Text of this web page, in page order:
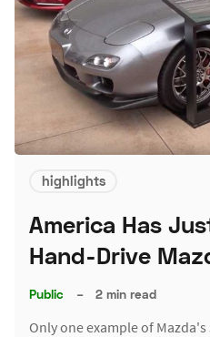
highlights
America Has
Hand-Drive
Public – 2 min read
Only one example of